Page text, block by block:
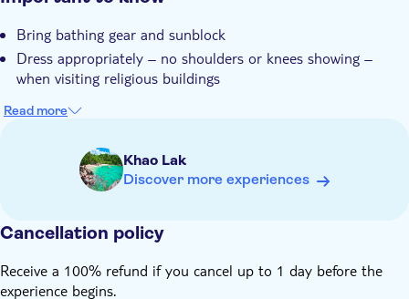
shrine of this Buddhist temple
Your expert guide knows Khao Sok like the back of their
hand and will share their local knowledge
Bring bathing gear and sunblock
Dress appropriately – no shoulders or knees showing –
when visiting religious buildings
Read more
Khao Lak
Discover more experiences
Cancellation policy
Receive a 100% refund if you cancel up to 1 day before the
experience begins.